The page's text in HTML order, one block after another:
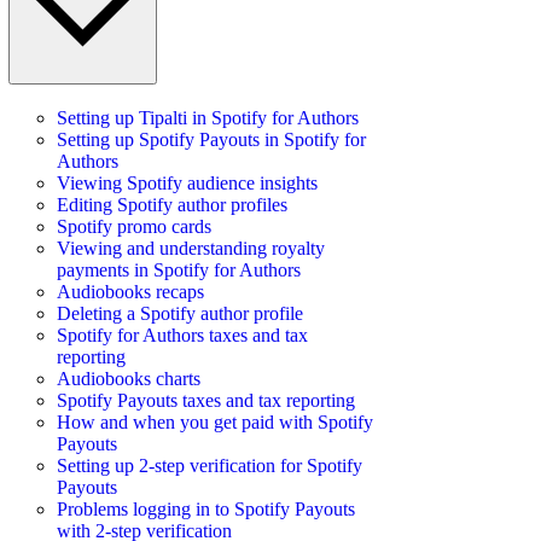
Setting up Tipalti in Spotify for Authors
Setting up Spotify Payouts in Spotify for
Authors
Viewing Spotify audience insights
Editing Spotify author profiles
Spotify promo cards
Viewing and understanding royalty
payments in Spotify for Authors
Audiobooks recaps
Deleting a Spotify author profile
Spotify for Authors taxes and tax
reporting
Audiobooks charts
Spotify Payouts taxes and tax reporting
How and when you get paid with Spotify
Payouts
Setting up 2-step verification for Spotify
Payouts
Problems logging in to Spotify Payouts
with 2-step verification